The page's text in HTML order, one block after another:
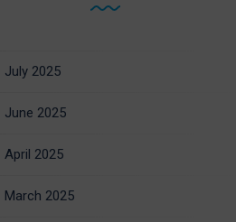
July 2025
June 2025
April 2025
March 2025